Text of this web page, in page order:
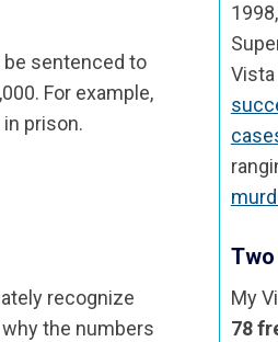
be sentenced to
For example,
prison.
recognize
the numbers
Vista
My
78